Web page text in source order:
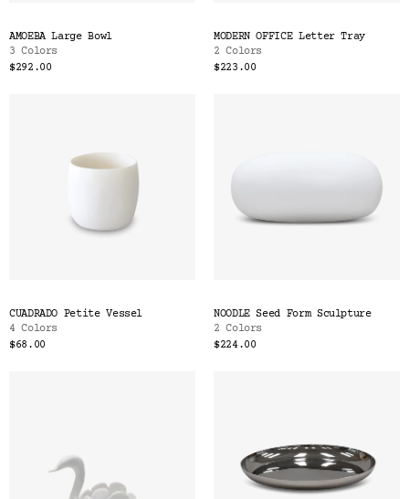
AMOEBA Large Bowl
3 Colors
$292.00
MODERN OFFICE Letter Tray
2 Colors
$223.00
CUADRADO Petite Vessel
4 Colors
$68.00
NOODLE Seed Form Sculpture
2 Colors
$224.00